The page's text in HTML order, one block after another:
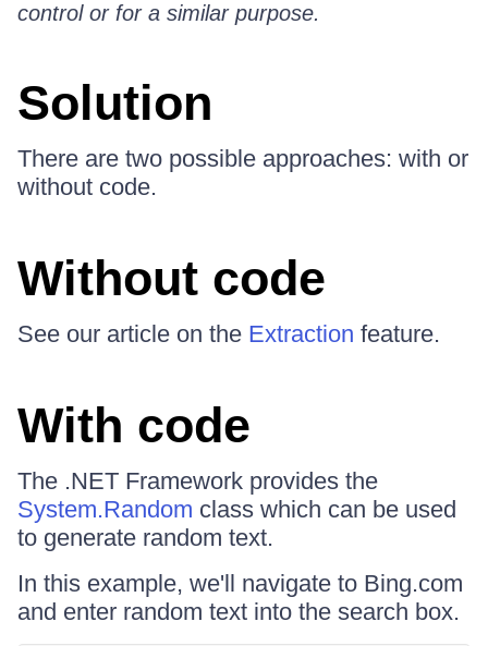
control or for a similar purpose.
Solution
There are two possible approaches: with or
without code.
Without code
See our article on the Extraction feature.
With code
The .NET Framework provides the
System.Random class which can be used
to generate random text.
In this example, we'll navigate to Bing.com
and enter random text into the search box.